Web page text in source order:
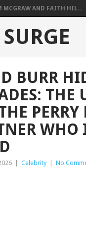
MCGRAW AND FAITH HIL...
BURR
THE
Celebrity No